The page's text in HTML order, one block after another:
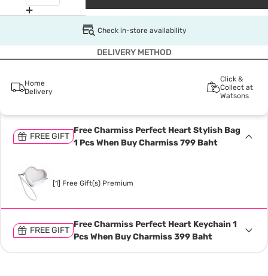
Check in-store availability
DELIVERY METHOD
Home
Delivery
Click &
Collect at
Watsons
FREE GIFT
Free Charmiss Perfect Heart Stylish Bag
1 Pcs When Buy Charmiss 799 Baht
[1] Free Gift(s) Premium
FREE GIFT
Free Charmiss Perfect Heart Keychain 1
Pcs When Buy Charmiss 399 Baht